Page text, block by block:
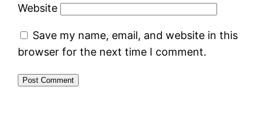
Website
Save my name, email, and website in this
browser for the next time I comment.